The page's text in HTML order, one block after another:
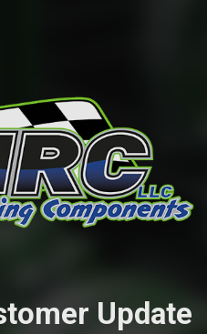
Update